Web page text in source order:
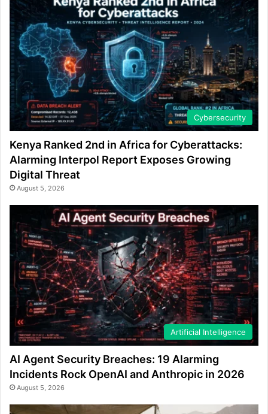
Cybersecurity
Kenya Ranked 2nd in Africa for Cyberattacks:
Alarming Interpol Report Exposes Growing
Digital Threat
August 5, 2026
Artificial Intelligence
AI Agent Security Breaches: 19 Alarming
Incidents Rock OpenAI and Anthropic in 2026
August 5, 2026